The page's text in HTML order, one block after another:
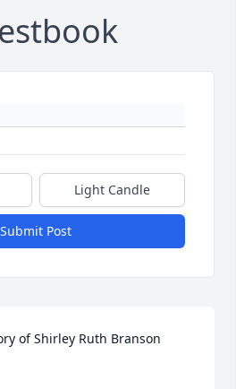
Light Candle
Submit Post
of Shirley Ruth Branson